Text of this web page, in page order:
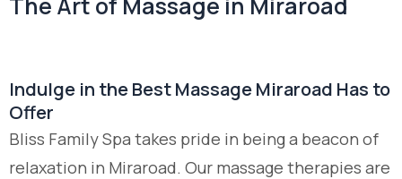
Indulge in the Best Massage Miraroad Has to
Offer
Bliss Family Spa takes pride in being a beacon of
relaxation in Miraroad. Our massage therapies are